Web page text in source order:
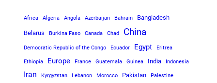
Africa Algeria Angola Azerbaijan Bahrain Bangladesh
Belarus Burkina Faso Canada Chad China
Democratic Republic of the Congo Ecuador Egypt Eritrea
Ethiopia Europe France Guatemala Guinea India Indonesia
Iran Kyrgyzstan Lebanon Morocco Pakistan Palestine